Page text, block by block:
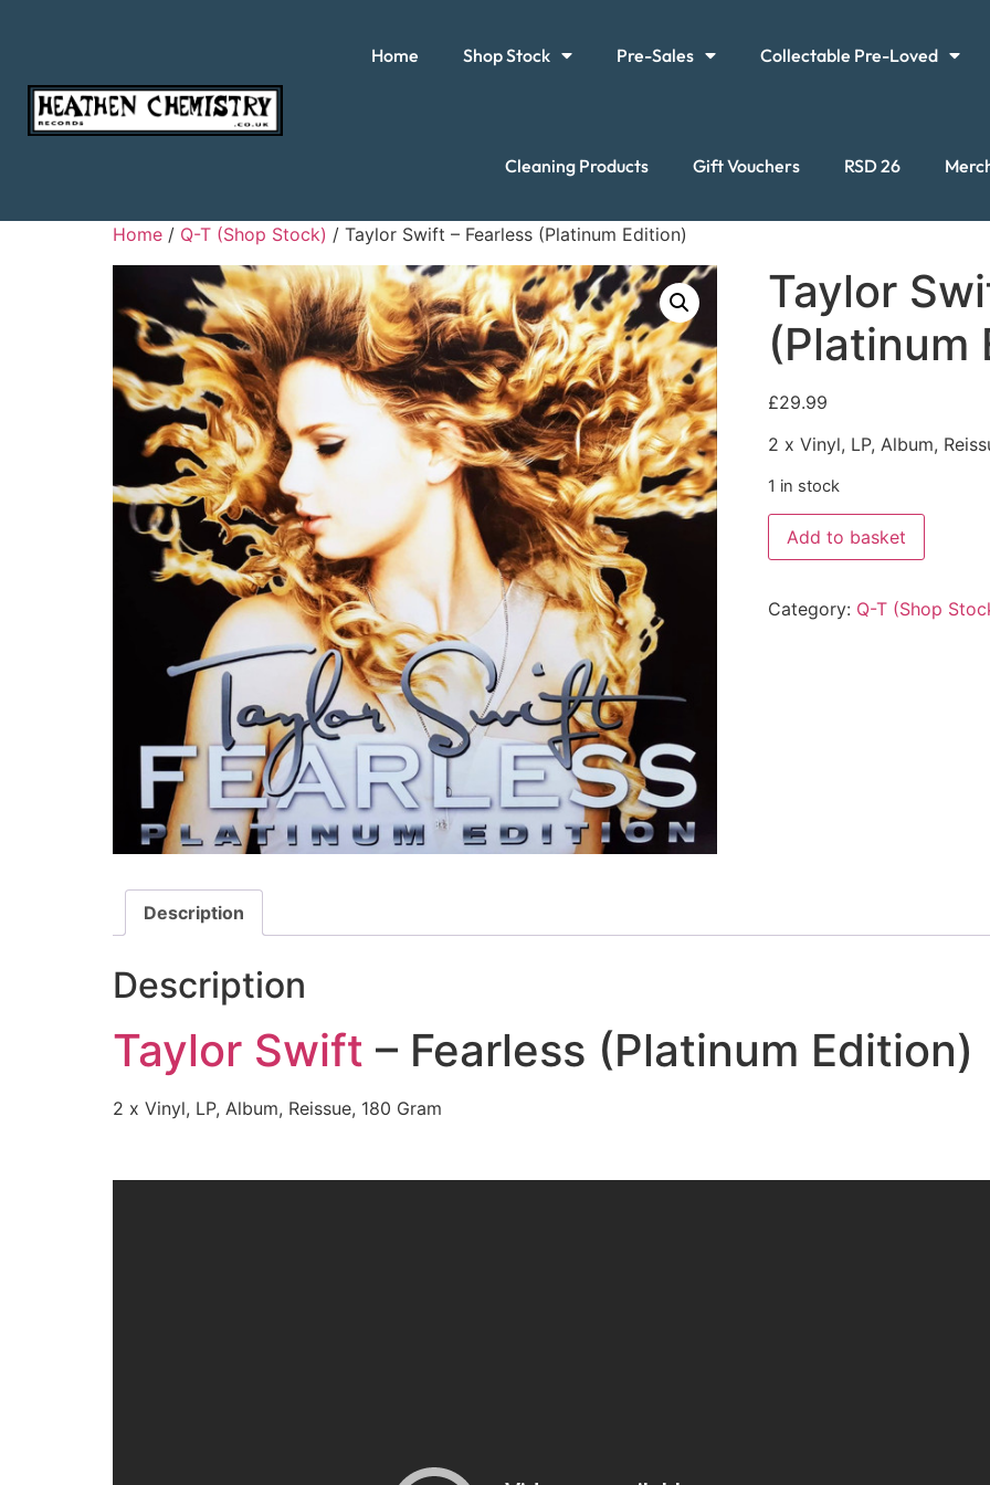
Home Shop Stock Pre-Sales Collectable Pre-Loved
Cleaning Products Gift Vouchers RSD 26
Home / Q-T (Shop Stock) / Taylor Swift – Fearless (Platinum Edition)
Taylor
(Platinum
£29.99
2 x Vinyl, LP, Album,
1 in stock
Add to basket
Category: Q-T (Shop
Description
Description
Taylor Swift – Fearless (Platinum Edition)
2 x Vinyl, LP, Album, Reissue, 180 Gram